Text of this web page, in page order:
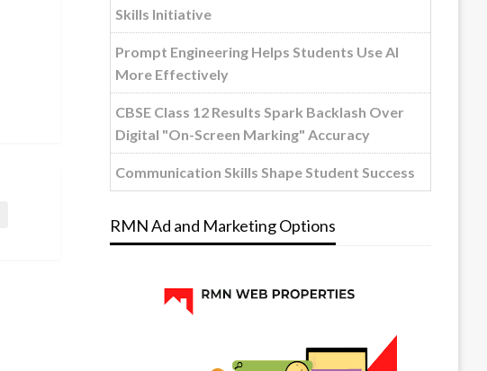
Skills Initiative
Prompt Engineering Helps Students Use AI
More Effectively
CBSE Class 12 Results Spark Backlash Over
Digital "On-Screen Marking" Accuracy
Communication Skills Shape Student Success
RMN Ad and Marketing Options